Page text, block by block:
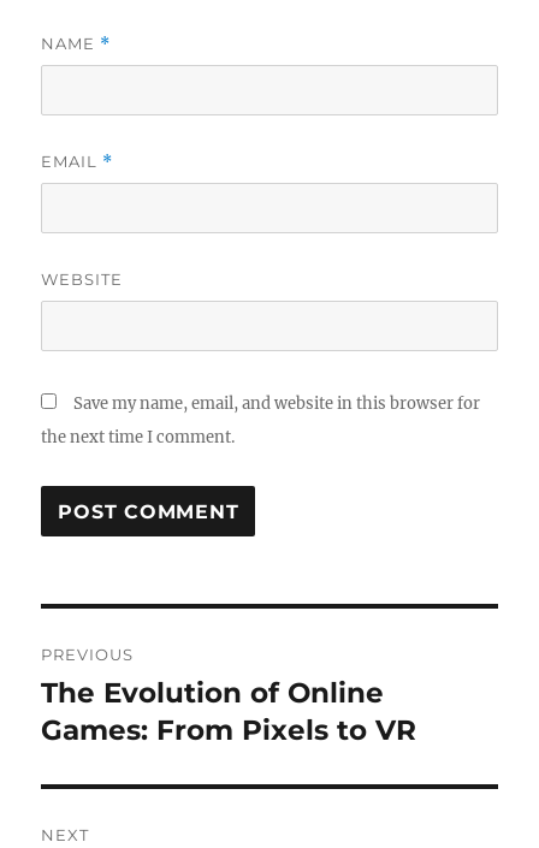
NAME *
EMAIL *
WEBSITE
Save my name, email, and website in this browser for
the next time I comment.
navigation
PREVIOUS
Previous
post:
The Evolution of Online
Games: From Pixels to VR
NEXT